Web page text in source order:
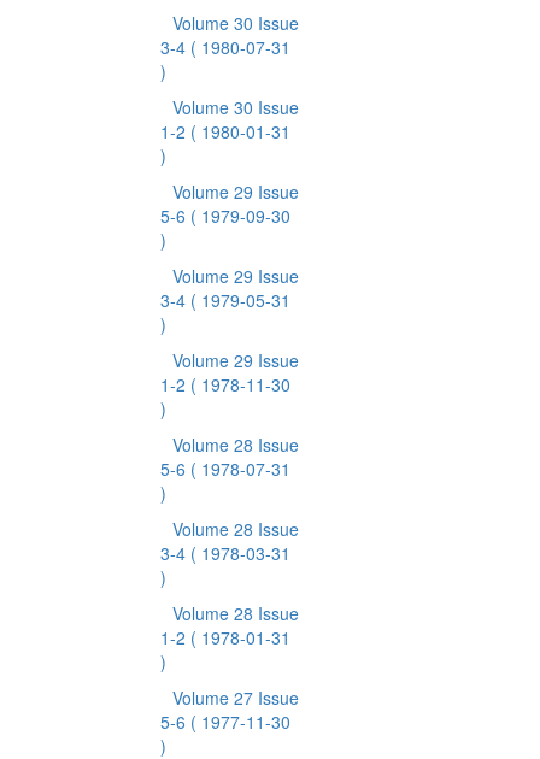
Volume 30 Issue
3-4 ( 1980-07-31
)
Volume 30 Issue
1-2 ( 1980-01-31
)
Volume 29 Issue
5-6 ( 1979-09-30
)
Volume 29 Issue
3-4 ( 1979-05-31
)
Volume 29 Issue
1-2 ( 1978-11-30
)
Volume 28 Issue
5-6 ( 1978-07-31
)
Volume 28 Issue
3-4 ( 1978-03-31
)
Volume 28 Issue
1-2 ( 1978-01-31
)
Volume 27 Issue
5-6 ( 1977-11-30
)